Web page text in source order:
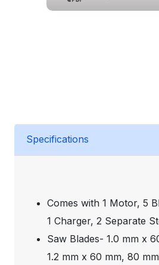
Specifications
Comes with 1 Motor, 5
1 Charger, 2 Separate
Saw Blades- 1.0 mm x
1.2 mm x 60 mm, 80 mm